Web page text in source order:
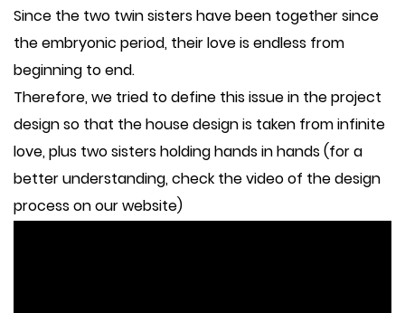
Since the two twin sisters have been together since
the embryonic period, their love is endless from
beginning to end.
Therefore, we tried to define this issue in the project
design so that the house design is taken from infinite
love, plus two sisters holding hands in hands (for a
better understanding, check the video of the design
process on our website)